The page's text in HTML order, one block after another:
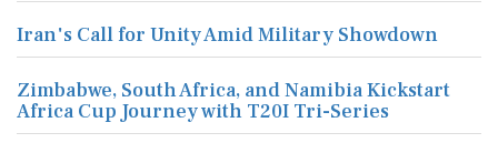
Iran's Call for Unity Amid Military Showdown
Zimbabwe, South Africa, and Namibia Kickstart
Africa Cup Journey with T20I Tri-Series